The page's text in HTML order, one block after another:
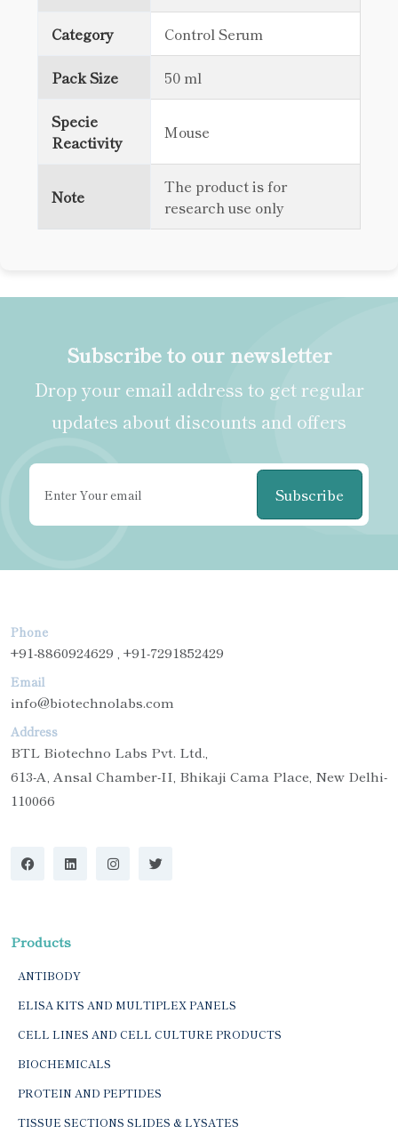
Category Control Serum
Pack Size 50 ml
Specie
Reactivity
Mouse
Note
The product is for
research use only
Subscribe to our newsletter
Drop your email address to get regular
updates about discounts and offers
Subscribe
Phone
+91-8860924629 , +91-7291852429
Email
info@biotechnolabs.com
Address
BTL Biotechno Labs Pvt. Ltd.,
613-A, Ansal Chamber-II, Bhikaji Cama Place, New Delhi-
110066
Products
ANTIBODY
ELISA KITS AND MULTIPLEX PANELS
CELL LINES AND CELL CULTURE PRODUCTS
BIOCHEMICALS
PROTEIN AND PEPTIDES
TISSUE SECTIONS SLIDES & LYSATES